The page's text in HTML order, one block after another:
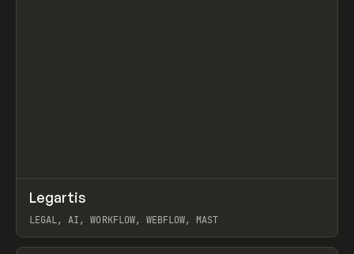
INSPO WEBSITE
Legartis
LEGAL, AI, WORKFLOW, WEBFLOW, MAST
View item